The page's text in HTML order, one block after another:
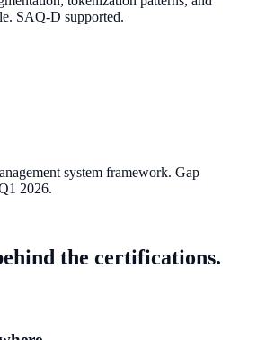
SAQ-D supported.
system framework. Gap
2026.
the certifications.